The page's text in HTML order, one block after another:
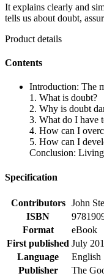
It explains clearly and
tells us about doubt,
Product details
Contents
Introduction: The
1. What is doubt?
2. Why is doubt
3. What do I have
4. How can I
5. How can I
Conclusion:
Specification
Contributors
John
ISBN
Format
eBook
First published July
Language
English
Publisher
The